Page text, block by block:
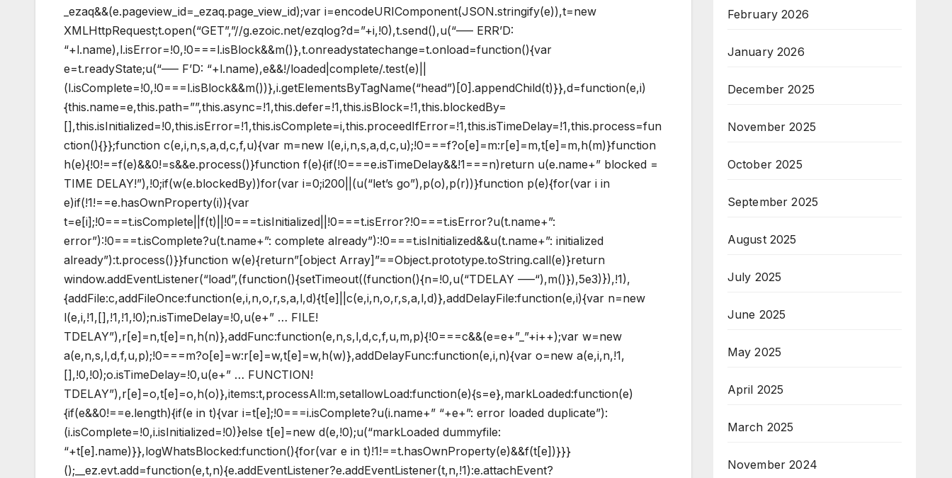
_ezaq&&(e.pageview_id=_ezaq.page_view_id);var i=encodeURIComponent(JSON.stringify(e)),t=new
XMLHttpRequest;t.open(“GET”,”//g.ezoic.net/ezqlog?d=”+i,!0),t.send(),u(“—– ERR’D:
“+l.name),l.isError=!0,!0===l.isBlock&&m()},t.onreadystatechange=t.onload=function(){var
e=t.readyState;u(“—– F’D: “+l.name),e&&!/loaded|complete/.test(e)||
(l.isComplete=!0,!0===l.isBlock&&m())},i.getElementsByTagName(“head”)[0].appendChild(t)}},d=function(e,i)
{this.name=e,this.path=””,this.async=!1,this.defer=!1,this.isBlock=!1,this.blockedBy=
[],this.isInitialized=!0,this.isError=!1,this.isComplete=i,this.proceedIfError=!1,this.isTimeDelay=!1,this.process=fun
ction(){}};function c(e,i,n,s,a,d,c,f,u){var m=new l(e,i,n,s,a,d,c,u);!0===f?o[e]=m:r[e]=m,t[e]=m,h(m)}function
h(e){!0!==f(e)&&0!=s&&e.process()}function f(e){if(!0===e.isTimeDelay&&!1===n)return u(e.name+” blocked =
TIME DELAY!”),!0;if(w(e.blockedBy))for(var i=0;i200||(u(“let’s go”),p(o),p(r))}function p(e){for(var i in
e)if(!1!==e.hasOwnProperty(i)){var
t=e[i];!0===t.isComplete||f(t)||!0===t.isInitialized||!0===t.isError?!0===t.isError?u(t.name+”:
error”):!0===t.isComplete?u(t.name+”: complete already”):!0===t.isInitialized&&u(t.name+”: initialized
already”):t.process()}}function w(e){return”[object Array]”==Object.prototype.toString.call(e)}return
window.addEventListener(“load”,(function(){setTimeout((function(){n=!0,u(“TDELAY —–“),m()}),5e3)}),!1),
{addFile:c,addFileOnce:function(e,i,n,o,r,s,a,l,d){t[e]||c(e,i,n,o,r,s,a,l,d)},addDelayFile:function(e,i){var n=new
l(e,i,!1,[],!1,!1,!0);n.isTimeDelay=!0,u(e+” … FILE!
TDELAY”),r[e]=n,t[e]=n,h(n)},addFunc:function(e,n,s,l,d,c,f,u,m,p){!0===c&&(e=e+”_”+i++);var w=new
a(e,n,s,l,d,f,u,p);!0===m?o[e]=w:r[e]=w,t[e]=w,h(w)},addDelayFunc:function(e,i,n){var o=new a(e,i,n,!1,
[],!0,!0);o.isTimeDelay=!0,u(e+” … FUNCTION!
TDELAY”),r[e]=o,t[e]=o,h(o)},items:t,processAll:m,setallowLoad:function(e){s=e},markLoaded:function(e)
{if(e&&0!==e.length){if(e in t){var i=t[e];!0===i.isComplete?u(i.name+” “+e+”: error loaded duplicate”):
(i.isComplete=!0,i.isInitialized=!0)}else t[e]=new d(e,!0);u(“markLoaded dummyfile:
“+t[e].name)}},logWhatsBlocked:function(){for(var e in t)!1!==t.hasOwnProperty(e)&&f(t[e])}}}
();__ez.evt.add=function(e,t,n){e.addEventListener?e.addEventListener(t,n,!1):e.attachEvent?
February 2026
January 2026
December 2025
November 2025
October 2025
September 2025
August 2025
July 2025
June 2025
May 2025
April 2025
March 2025
November 2024